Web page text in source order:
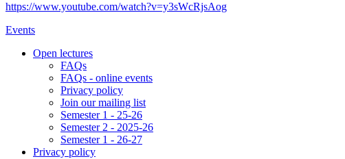
https://www.youtube.com/watch?v=y3sWcRjsAog
Events
Open lectures
FAQs
FAQs - online events
Privacy policy
Join our mailing list
Semester 1 - 25-26
Semester 2 - 2025-26
Semester 1 - 26-27
Privacy policy